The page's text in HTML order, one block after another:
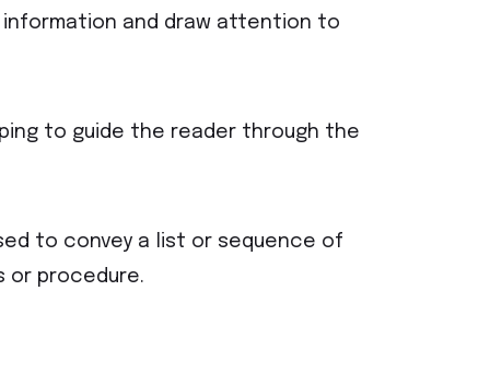
and draw attention to
to guide the reader through the
to convey a list or sequence of
or procedure.